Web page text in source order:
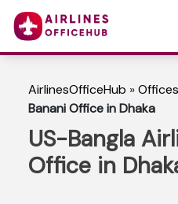
AirlinesOfficeHub »Offices
Banani Office in Dhaka
US-Bangla
Office in